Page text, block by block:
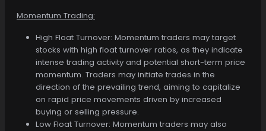
Momentum Trading:
High Float Turnover: Momentum traders may target
stocks with high float turnover ratios, as they indicate
intense trading activity and potential short-term price
momentum. Traders may initiate trades in the
direction of the prevailing trend, aiming to capitalize
on rapid price movements driven by increased
buying or selling pressure.
Low Float Turnover: Momentum traders may also